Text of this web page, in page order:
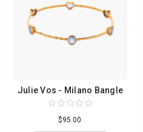
Julie Vos - Milano Bangle
$95.00